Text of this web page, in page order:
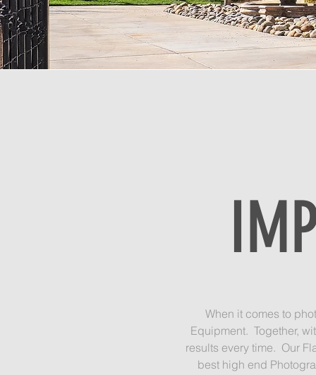
When it comes to
Equipment. Together,
results every time. Our
best high end